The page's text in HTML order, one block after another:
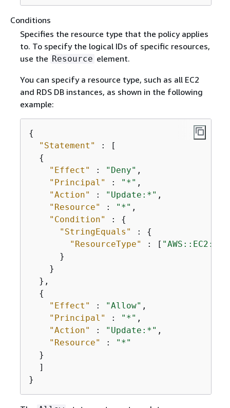
Conditions
Specifies the resource type that the policy applies
to. To specify the logical IDs of specific resources,
use the Resource element.
You can specify a resource type, such as all EC2
and RDS DB instances, as shown in the following
example:
{
"Statement"
: [
{
"Effect"
: "Deny" ,
"Principal"
: "*" ,
"Action"
: "Update:*" ,
"Resource"
: "*" ,
"Condition"
: {
"StringEquals"
: {
"ResourceType"
: [
      }
    }
  },
{
"Effect"
: "Allow" ,
"Principal"
: "*" ,
"Action"
: "Update:*" ,
"Resource"
:
"*"
  }
  ]
}